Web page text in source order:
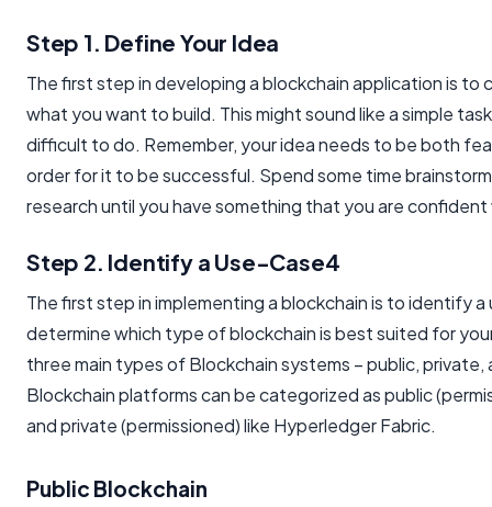
Step 1. Define Your Idea
The first step in developing a blockchain application is to
what you want to build. This might sound like a simple
difficult to do. Remember, your idea needs to be both
order for it to be successful. Spend some time
research until you have something that you are
Step 2. Identify a Use-Case4
The first step in implementing a blockchain is to identify a
determine which type of blockchain is best suited for
three main types of Blockchain systems – public, private,
Blockchain platforms can be categorized as public
and private (permissioned) like Hyperledger Fabric.
Public Blockchain